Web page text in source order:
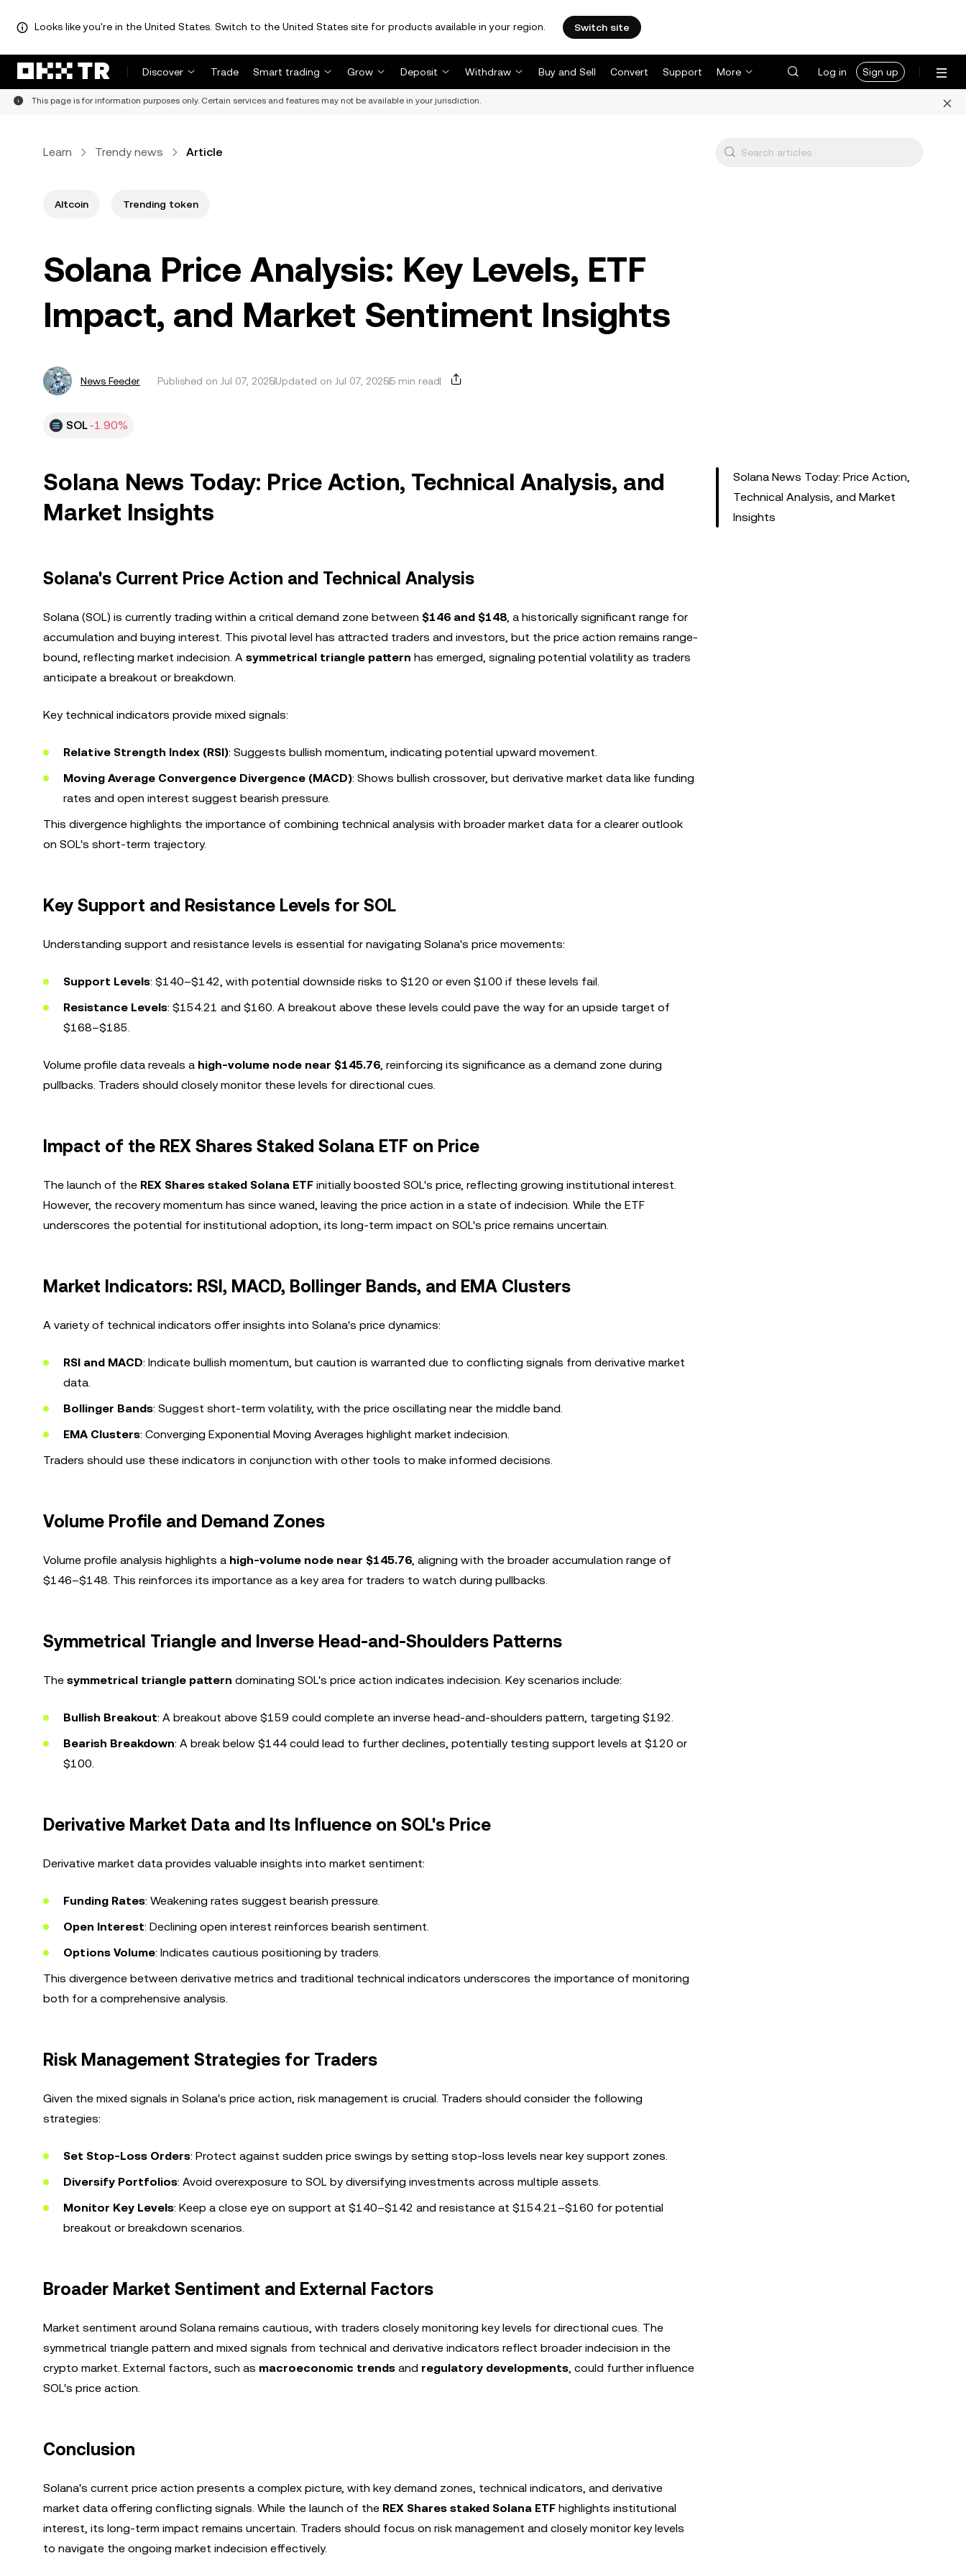
Looks like you're in the United States. Switch to the United States site for products available in your region. Switch site
Discover Trade Smart trading Grow Deposit Withdraw Buy and Sell Convert Support More Log in Sign up
This page is for information purposes only. Certain services and features may not be available in your jurisdiction.
Learn Trendy news Article
Altcoin Trending token
Solana Price Analysis: Key Levels, ETF
Impact, and Market Sentiment Insights
News Feeder Published on Jul 07, 2025Updated on Jul 07, 20255 min read
SOL-1.90%
Solana News Today: Price Action, Technical Analysis, and
Market Insights
Solana's Current Price Action and Technical Analysis
Solana (SOL) is currently trading within a critical demand zone between $146 and $148, a historically significant range for
accumulation and buying interest. This pivotal level has attracted traders and investors, but the price action remains range-
bound, reflecting market indecision. A symmetrical triangle pattern has emerged, signaling potential volatility as traders
anticipate a breakout or breakdown.
Key technical indicators provide mixed signals:
Relative Strength Index (RSI): Suggests bullish momentum, indicating potential upward movement.
Moving Average Convergence Divergence (MACD): Shows bullish crossover, but derivative market data like funding
rates and open interest suggest bearish pressure.
This divergence highlights the importance of combining technical analysis with broader market data for a clearer outlook
on SOL's short-term trajectory.
Key Support and Resistance Levels for SOL
Understanding support and resistance levels is essential for navigating Solana's price movements:
Support Levels: $140–$142, with potential downside risks to $120 or even $100 if these levels fail.
Resistance Levels: $154.21 and $160. A breakout above these levels could pave the way for an upside target of
$168–$185.
Volume profile data reveals a high-volume node near $145.76, reinforcing its significance as a demand zone during
pullbacks. Traders should closely monitor these levels for directional cues.
Impact of the REX Shares Staked Solana ETF on Price
The launch of the REX Shares staked Solana ETF initially boosted SOL's price, reflecting growing institutional interest.
However, the recovery momentum has since waned, leaving the price action in a state of indecision. While the ETF
underscores the potential for institutional adoption, its long-term impact on SOL's price remains uncertain.
Market Indicators: RSI, MACD, Bollinger Bands, and EMA Clusters
A variety of technical indicators offer insights into Solana's price dynamics:
RSI and MACD: Indicate bullish momentum, but caution is warranted due to conflicting signals from derivative market
data.
Bollinger Bands: Suggest short-term volatility, with the price oscillating near the middle band.
EMA Clusters: Converging Exponential Moving Averages highlight market indecision.
Traders should use these indicators in conjunction with other tools to make informed decisions.
Volume Profile and Demand Zones
Volume profile analysis highlights a high-volume node near $145.76, aligning with the broader accumulation range of
$146–$148. This reinforces its importance as a key area for traders to watch during pullbacks.
Symmetrical Triangle and Inverse Head-and-Shoulders Patterns
The symmetrical triangle pattern dominating SOL's price action indicates indecision. Key scenarios include:
Bullish Breakout: A breakout above $159 could complete an inverse head-and-shoulders pattern, targeting $192.
Bearish Breakdown: A break below $144 could lead to further declines, potentially testing support levels at $120 or
$100.
Derivative Market Data and Its Influence on SOL's Price
Derivative market data provides valuable insights into market sentiment:
Funding Rates: Weakening rates suggest bearish pressure.
Open Interest: Declining open interest reinforces bearish sentiment.
Options Volume: Indicates cautious positioning by traders.
This divergence between derivative metrics and traditional technical indicators underscores the importance of monitoring
both for a comprehensive analysis.
Risk Management Strategies for Traders
Given the mixed signals in Solana's price action, risk management is crucial. Traders should consider the following
strategies:
Set Stop-Loss Orders: Protect against sudden price swings by setting stop-loss levels near key support zones.
Diversify Portfolios: Avoid overexposure to SOL by diversifying investments across multiple assets.
Monitor Key Levels: Keep a close eye on support at $140–$142 and resistance at $154.21–$160 for potential
breakout or breakdown scenarios.
Broader Market Sentiment and External Factors
Market sentiment around Solana remains cautious, with traders closely monitoring key levels for directional cues. The
symmetrical triangle pattern and mixed signals from technical and derivative indicators reflect broader indecision in the
crypto market. External factors, such as macroeconomic trends and regulatory developments, could further influence
SOL's price action.
Conclusion
Solana's current price action presents a complex picture, with key demand zones, technical indicators, and derivative
market data offering conflicting signals. While the launch of the REX Shares staked Solana ETF highlights institutional
interest, its long-term impact remains uncertain. Traders should focus on risk management and closely monitor key levels
to navigate the ongoing market indecision effectively.
Solana News Today: Price Action,
Technical Analysis, and Market
Insights